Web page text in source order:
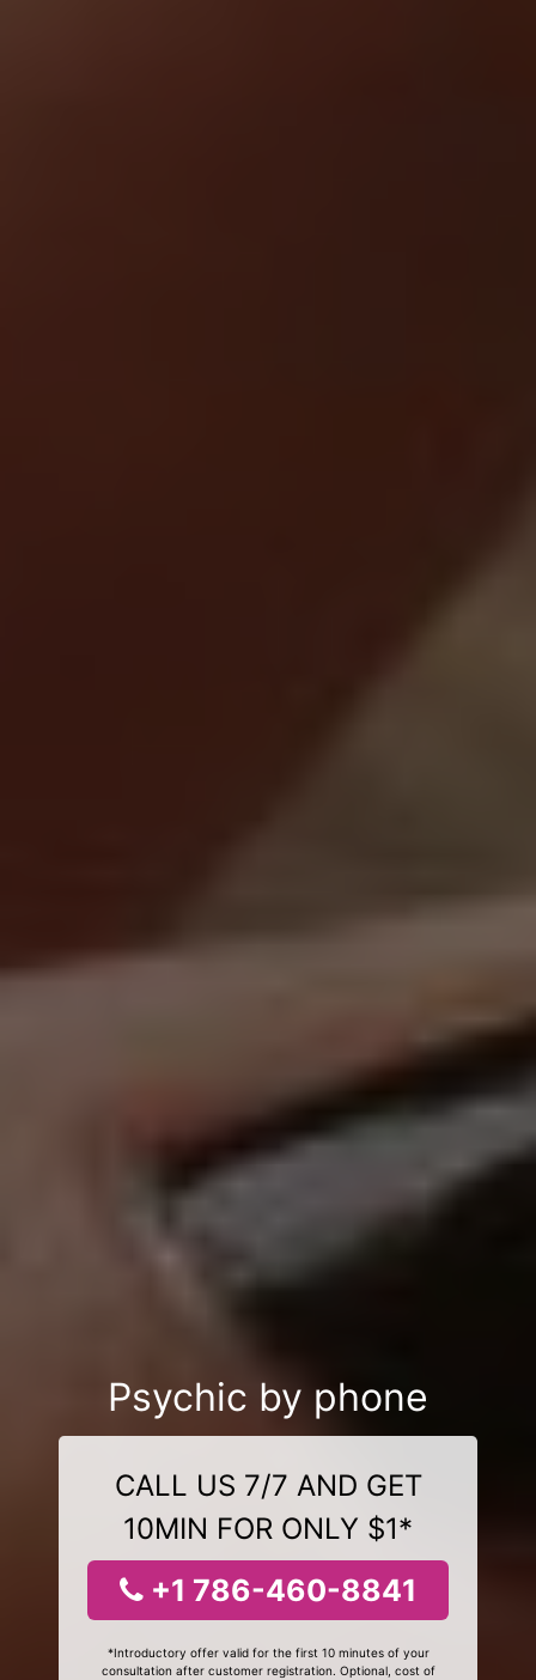
Psychic by phone
CALL US 7/7 AND GET
10MIN FOR ONLY $1*
+1 786-460-8841
*Introductory offer valid for the first 10 minutes of your
consultation after customer registration. Optional, cost of